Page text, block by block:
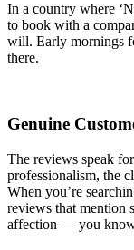
In a country where
to book with a
will. Early mornings
there.
Genuine
The reviews speak
professionalism, the
When you’re
reviews that mention
affection — you know